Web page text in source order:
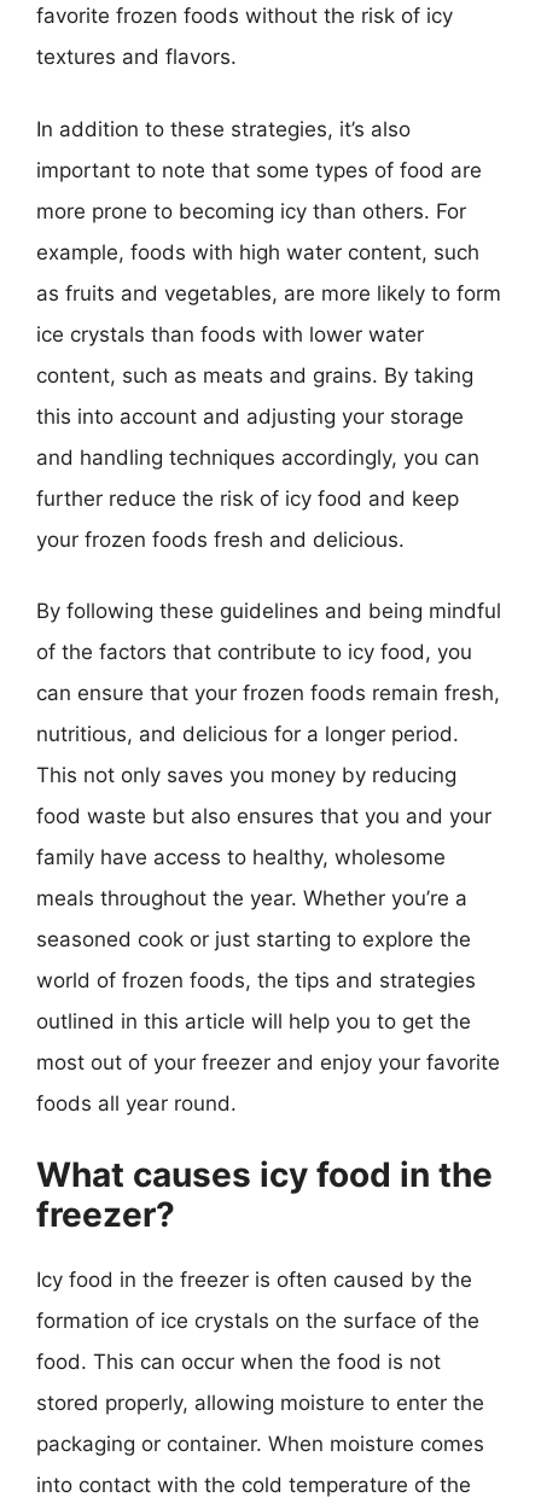
favorite frozen foods without the risk of icy
textures and flavors.
In addition to these strategies, it’s also
important to note that some types of food are
more prone to becoming icy than others. For
example, foods with high water content, such
as fruits and vegetables, are more likely to form
ice crystals than foods with lower water
content, such as meats and grains. By taking
this into account and adjusting your storage
and handling techniques accordingly, you can
further reduce the risk of icy food and keep
your frozen foods fresh and delicious.
By following these guidelines and being mindful
of the factors that contribute to icy food, you
can ensure that your frozen foods remain fresh,
nutritious, and delicious for a longer period.
This not only saves you money by reducing
food waste but also ensures that you and your
family have access to healthy, wholesome
meals throughout the year. Whether you’re a
seasoned cook or just starting to explore the
world of frozen foods, the tips and strategies
outlined in this article will help you to get the
most out of your freezer and enjoy your favorite
foods all year round.
What causes icy food in the
freezer?
Icy food in the freezer is often caused by the
formation of ice crystals on the surface of the
food. This can occur when the food is not
stored properly, allowing moisture to enter the
packaging or container. When moisture comes
into contact with the cold temperature of the